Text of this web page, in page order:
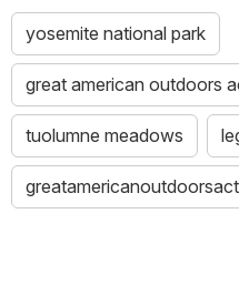
yosemite national park
great american outdoors
tuolumne meadows
greatamericanoutdoorsact